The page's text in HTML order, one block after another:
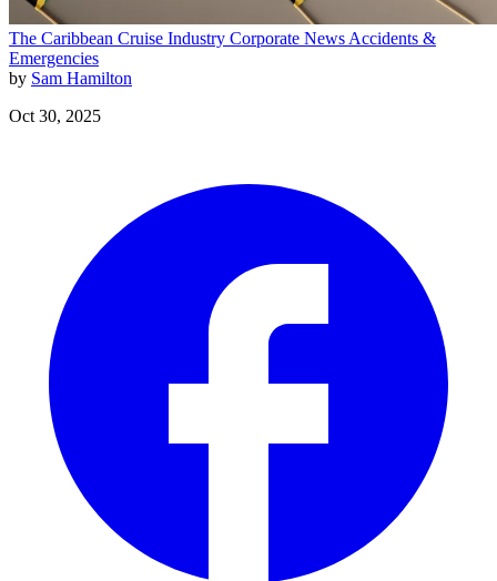
The Caribbean Cruise Industry Corporate News Accidents &
Emergencies
by Sam Hamilton
Oct 30, 2025